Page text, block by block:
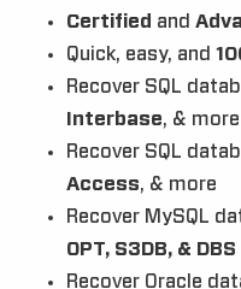
Certified and
Quick, easy, and
Recover SQL
Interbase, & more
Recover SQL
Access, & more
Recover MySQL
OPT, S3DB, & DBS
Recover Oracle